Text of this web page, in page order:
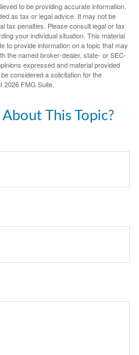
to be providing accurate information.
as tax or legal advice. It may not be
tax penalties. Please consult legal or tax
your individual situation. This material
to provide information on a topic that may
the named broker-dealer, state- or SEC-
expressed and material provided
considered a solicitation for the
2026 FMG Suite.
This Topic?